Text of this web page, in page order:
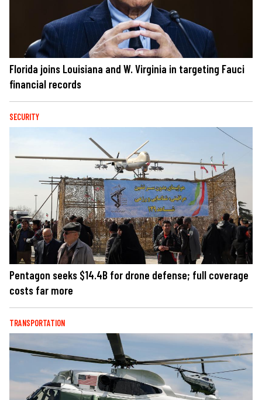
Florida joins Louisiana and W. Virginia in targeting Fauci
financial records
SECURITY
Pentagon seeks $14.4B for drone defense; full coverage
costs far more
TRANSPORTATION